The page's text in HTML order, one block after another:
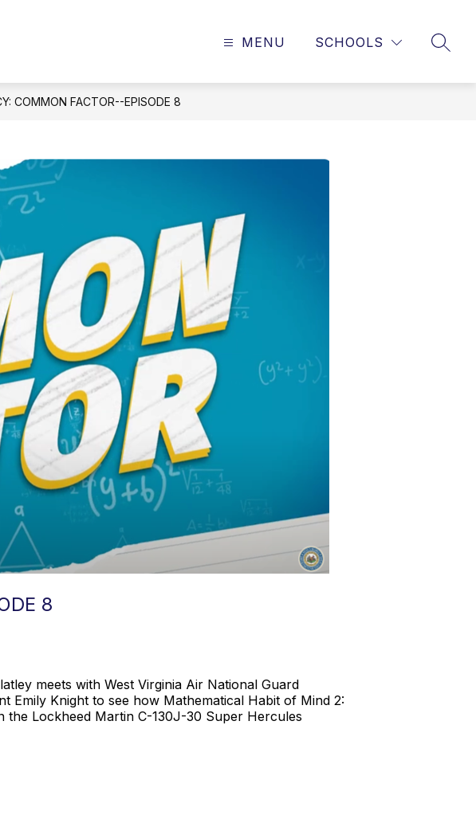
MENU SCHOOLS
COMMON FACTOR--EPISODE 8
8
meets with West Virginia Air National Guard
Knight to see how Mathematical Habit of Mind 2:
the Lockheed Martin C-130J-30 Super Hercules